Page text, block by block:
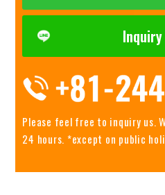
Please feel free to inquiry us.
24 hours. *except on public